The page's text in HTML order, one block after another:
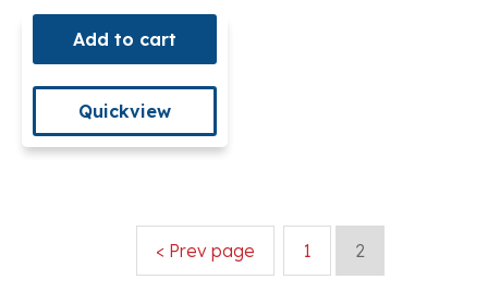
Add to cart
Quickview
< Prev page 1 2